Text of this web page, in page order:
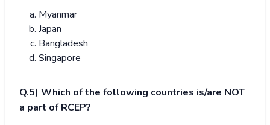
Myanmar
Japan
Bangladesh
Singapore
Q.5) Which of the following countries is/are NOT
a part of RCEP?